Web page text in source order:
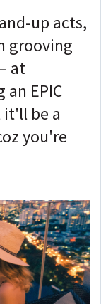
up acts,
grooving
at
EPIC
it'll be a
you're